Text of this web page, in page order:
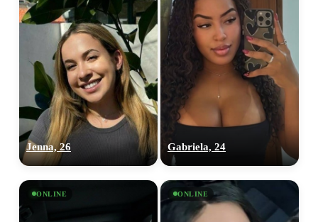
Jenna, 26 Gabriela, 24
ONLINE ONLINE